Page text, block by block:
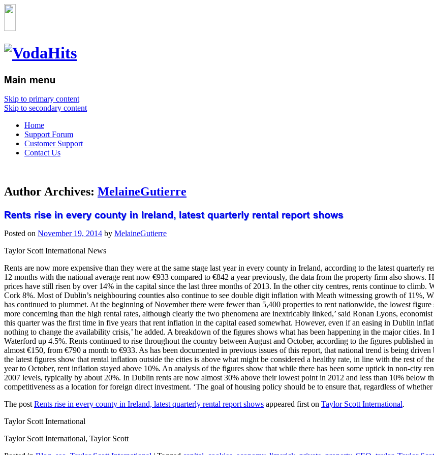
Skip to primary content
Skip to secondary content
Home
Support Forum
Customer Support
Contact Us
Author Archives: MelaineGutierre
Posted on November 19, 2014 by MelaineGutierre
Taylor Scott International News
Rents are now more expensive than they were at the same stage last year in every county in Ireland, according to the latest
12 months with the national average rent now €933 compared to €842 a year previously, the data from the property firm also
prices have still risen by over 14% in the capital since the last three months of 2013. In the other city centres, rents continue to
Cork 8%. Most of Dublin’s neighbouring counties also continue to see double digit inflation with Meath witnessing growth of 11%,
has continued to plummet. At the beginning of November there were fewer than 5,400 properties to rent nationwide, the lowest
more concerning than the high rental rates, although clearly the two phenomena are inextricably linked,’ said Ronan Lyons,
this quarter was the first time in five years that rent inflation in the capital eased somewhat. However, even if an easing in Dublin
nothing to change the availability crisis,’ he added. A breakdown of the figures shows what has been happening in the major cities.
Waterford up 4.5%. Rents continued to rise throughout the country between August and October, according to the figures published
almost €150, from €790 a month to €933. As has been documented in previous issues of this report, that national trend is being
the latest figures show that rental inflation outside the cities is above what might be considered a healthy rate, in line with the rest of
year to October, rent inflation stayed above 10%. An analysis of the figures show that while there has been some uptick in non-city
2007 levels, typically by about 20%. In Dublin rents are now almost 30% above their lowest point in 2012 and less than 10% below
competitiveness as a location for foreign direct investment. ‘The goal of housing policy should be to ensure that, regardless of
The post Rents rise in every county in Ireland, latest quarterly rental report shows appeared first on Taylor Scott International.
Taylor Scott International
Taylor Scott International, Taylor Scott